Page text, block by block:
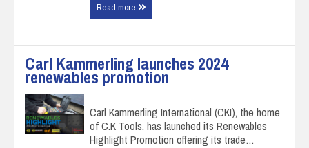
Read more
Carl Kammerling launches 2024
renewables promotion
Carl Kammerling International (CKI), the home
of C.K Tools, has launched its Renewables
Highlight Promotion offering its trade…